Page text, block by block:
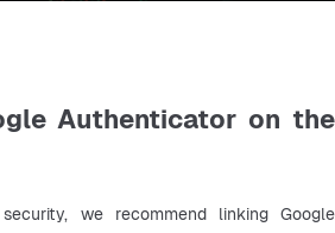
Authenticator on the
we recommend linking Google